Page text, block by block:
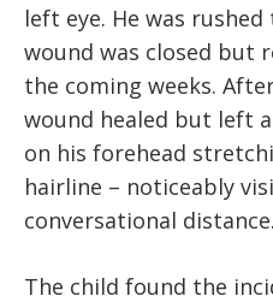
left eye. He was
wound was closed but
the coming weeks.
wound healed but left
on his forehead
hairline – noticeably
conversational distance.
The child found the